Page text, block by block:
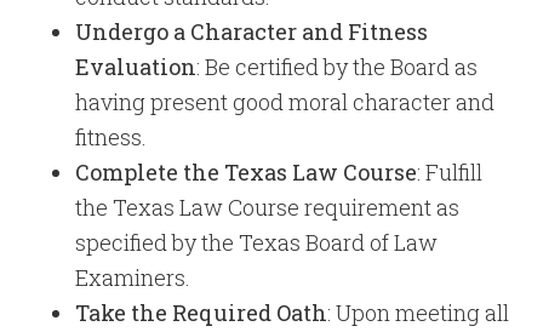
Undergo a Character and Fitness
Evaluation: Be certified by the Board as
having present good moral character and
fitness.
Complete the Texas Law Course: Fulfill
the Texas Law Course requirement as
specified by the Texas Board of Law
Examiners.
Take the Required Oath: Upon meeting all